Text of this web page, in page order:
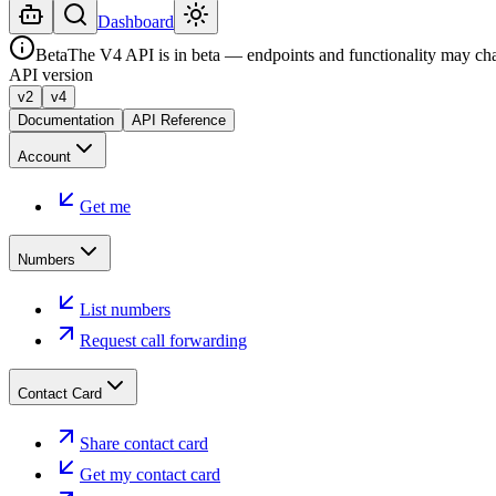
Dashboard
BetaThe V4 API is in beta — endpoints and functionality may
API version
v2
v4
Documentation
API Reference
Account
Get me
Numbers
List numbers
Request call forwarding
Contact Card
Share contact card
Get my contact card